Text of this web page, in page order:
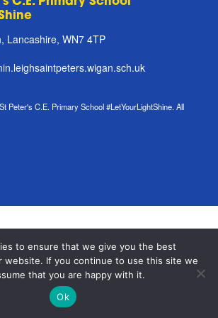
Lancashire, WN7 4TP
Peter's C.E. Primary School #LetYourLightShine. All
to ensure that we give you the best
website. If you continue to use this site we
that you are happy with it.
Ok